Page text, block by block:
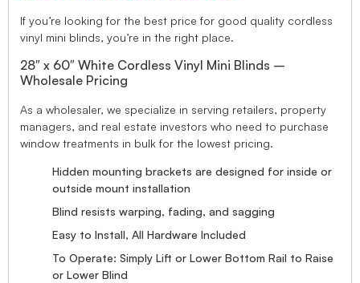
If you’re looking for the best price for good quality cordless
vinyl mini blinds, you’re in the right place.
28″ x 60″ White Cordless Vinyl Mini Blinds –
Wholesale Pricing
As a wholesaler, we specialize in serving retailers, property
managers, and real estate investors who need to purchase
window treatments in bulk for the lowest pricing.
Hidden mounting brackets are designed for inside or
outside mount installation
Blind resists warping, fading, and sagging
Easy to Install, All Hardware Included
To Operate: Simply Lift or Lower Bottom Rail to Raise
or Lower Blind